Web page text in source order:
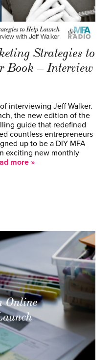
Strategies to
Book – Interview
interviewing Jeff Walker.
the new edition of the
guide that redefined
countless entrepreneurs
up to be a DIY MFA
exciting new monthly
more »